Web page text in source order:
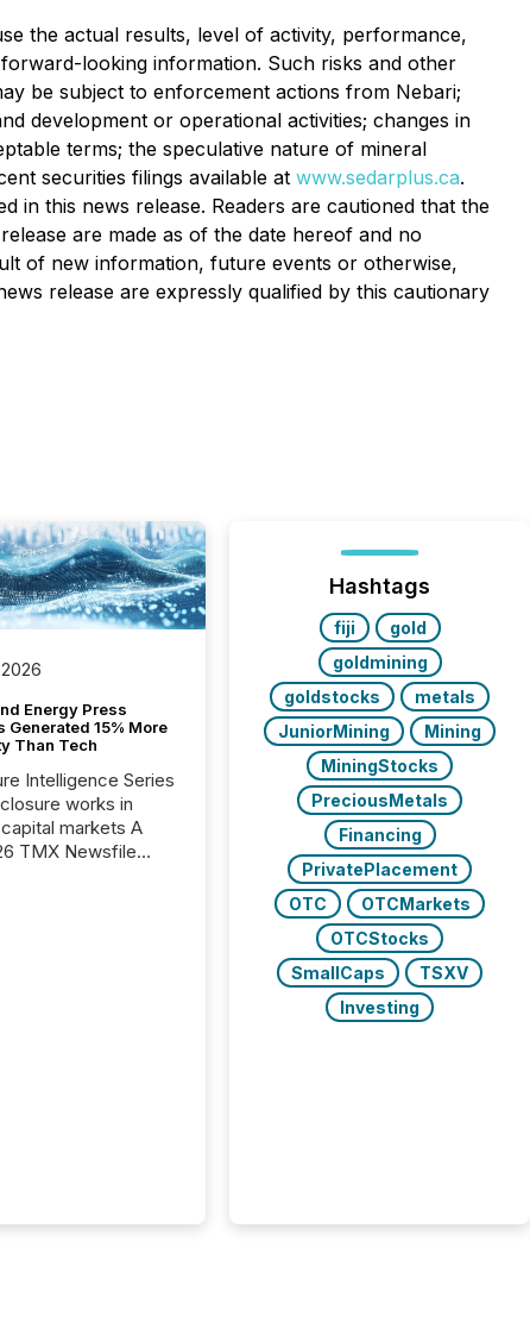
the actual results, level of activity, performance,
looking information. Such risks and other
be subject to enforcement actions from Nebari;
development or operational activities; changes in
terms; the speculative nature of mineral
securities filings available at www.sedarplus.ca.
in this news release. Readers are cautioned that the
are made as of the date hereof and no
of new information, future events or otherwise,
release are expressly qualified by this cautionary
Energy Press
Generated 15% More
Than Tech
Intelligence Series
works in
markets A
TMX Newsfile
AI...
Hashtags
fiji
gold
goldmining
goldstocks
metals
JuniorMining
Mining
MiningStocks
PreciousMetals
Financing
PrivatePlacement
OTC
OTCMarkets
OTCStocks
SmallCaps
TSXV
Investing